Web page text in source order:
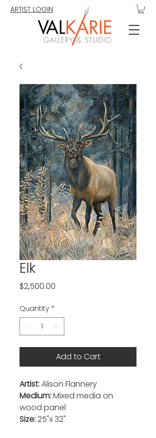
ARTIST LOGIN
Elk
$2,500.00
Quantity *
Add to Cart
Artist:Alison Flannery
Medium:Mixed media on
wood panel
Size:25"x 32"